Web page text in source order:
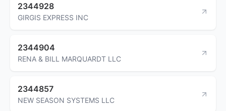
2344928
GIRGIS EXPRESS INC
2344904
RENA & BILL MARQUARDT LLC
2344857
NEW SEASON SYSTEMS LLC